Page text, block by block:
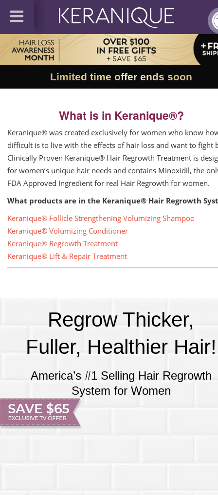
Limited time offer ends soon
What is in Keranique®?
Keranique® was created exclusively for women who know
difficult is to live with the effects of hair loss and want to fight
Clinically Proven Keranique® Hair Regrowth Treatment is
for women’s unique hair needs and contains Minoxidil, the
FDA Approved Ingredient for real Hair Regrowth for women.
What products are in the Keranique® Hair Regrowth
Keranique® Follicle Strengthening Volumizing Shampoo
Keranique® Volumizing Conditioner
Keranique® Regrowth Treatment
Keranique® Lift & Repair Treatment
Regrow Thicker,
Fuller, Healthier Hair!
America’s #1 Selling Hair Regrowth
System for Women